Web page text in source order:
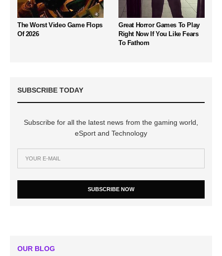
The Worst Video Game Flops
Of 2026
Great Horror Games To Play
Right Now If You Like Fears
To Fathom
SUBSCRIBE TODAY
Subscribe for all the latest news from the gaming world,
eSport and Technology
SUBSCRIBE NOW
OUR BLOG